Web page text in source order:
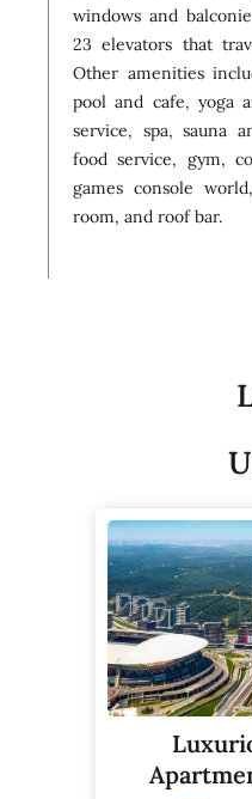
windows and
23 elevators that
Other amenities
pool and cafe, yoga
service, spa, sauna
food service, gym,
games console
room, and roof bar.